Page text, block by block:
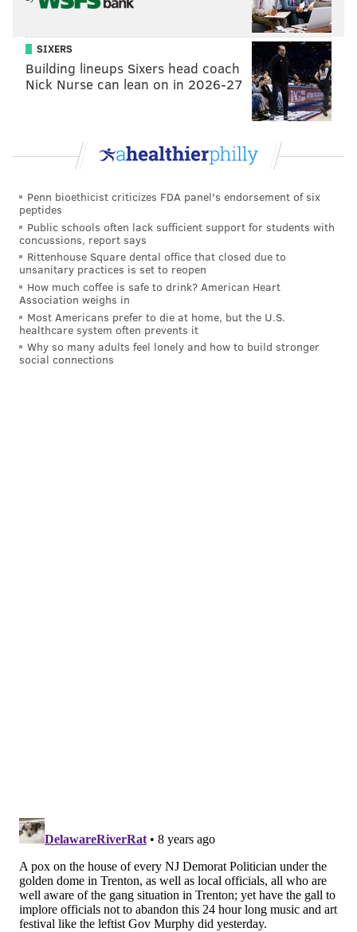
SIXERS
Building lineups Sixers head coach
Nick Nurse can lean on in 2026-27
Penn bioethicist criticizes FDA panel's endorsement of six
peptides
Public schools often lack sufficient support for students with
concussions, report says
Rittenhouse Square dental office that closed due to
unsanitary practices is set to reopen
How much coffee is safe to drink? American Heart
Association weighs in
Most Americans prefer to die at home, but the U.S.
healthcare system often prevents it
Why so many adults feel lonely and how to build stronger
social connections